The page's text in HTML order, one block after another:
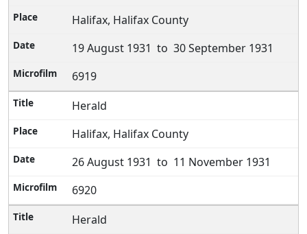
Halifax, Halifax County
19 August 1931 to 30 September 1931
6919
Herald
Halifax, Halifax County
26 August 1931 to 11 November 1931
6920
Herald